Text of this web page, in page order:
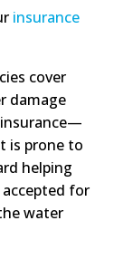
insurance
cover
damage
is prone to
helping
for
water